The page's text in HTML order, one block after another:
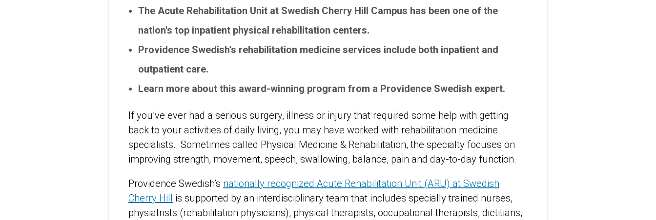
The Acute Rehabilitation Unit at Swedish Cherry Hill Campus has been one of the
nation's top inpatient physical rehabilitation centers.
Providence Swedish’s rehabilitation medicine services include both inpatient and
outpatient care.
Learn more about this award-winning program from a Providence Swedish expert.
If you’ve ever had a serious surgery, illness or injury that required some help with getting
back to your activities of daily living, you may have worked with rehabilitation medicine
specialists. Sometimes called Physical Medicine & Rehabilitation, the specialty focuses on
improving strength, movement, speech, swallowing, balance, pain and day-to-day function.
Providence Swedish’s nationally recognized Acute Rehabilitation Unit (ARU) at Swedish
Cherry Hill is supported by an interdisciplinary team that includes specially trained nurses,
physiatrists (rehabilitation physicians), physical therapists, occupational therapists, dietitians,